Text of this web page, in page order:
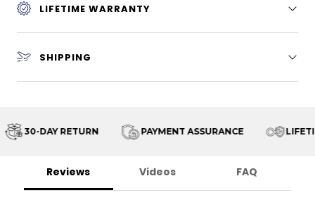
LIFETIME WARRANTY
SHIPPING
30-DAY RETURN PAYMENT ASSURANCE
Reviews Videos FAQ